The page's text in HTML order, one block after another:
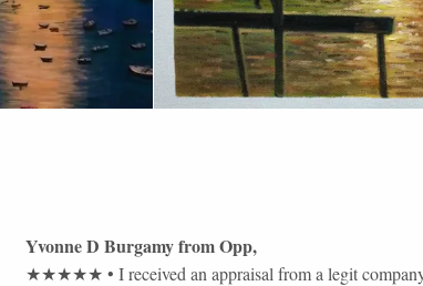
Yvonne D BurgamyfromOpp,
★★★★★ • I received an appraisal from a legit